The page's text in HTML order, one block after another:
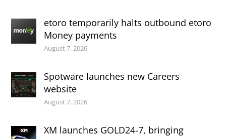
etoro temporarily halts outbound etoro
Money payments
August 7, 2026
Spotware launches new Careers
website
August 7, 2026
XM launches GOLD24-7, bringing